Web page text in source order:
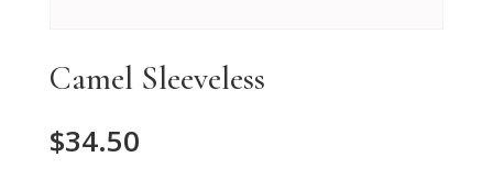
Camel Sleeveless
$34.50